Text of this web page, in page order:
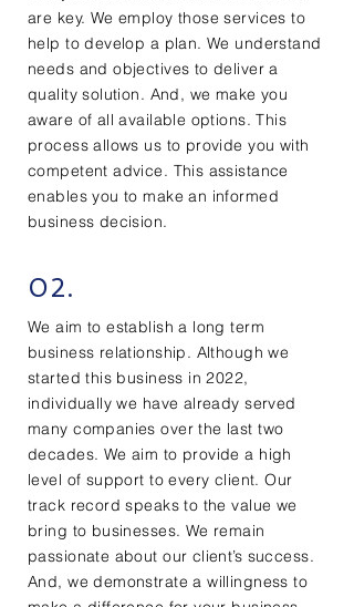
are key. We employ those services to
help to develop a plan. We understand
needs and objectives to deliver a
quality solution. And, we make you
aware of all available options. This
process allows us to provide you with
competent advice. This assistance
enables you to make an informed
business decision.
02.
We aim to establish a long term
business relationship. Although we
started this business in 2022,
individually we have already served
many companies over the last two
decades. We aim to provide a high
level of support to every client. Our
track record speaks to the value we
bring to businesses. We remain
passionate about our client’s success.
And, we demonstrate a willingness to